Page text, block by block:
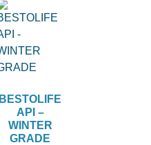
BESTOLIFE
API –
WINTER
GRADE